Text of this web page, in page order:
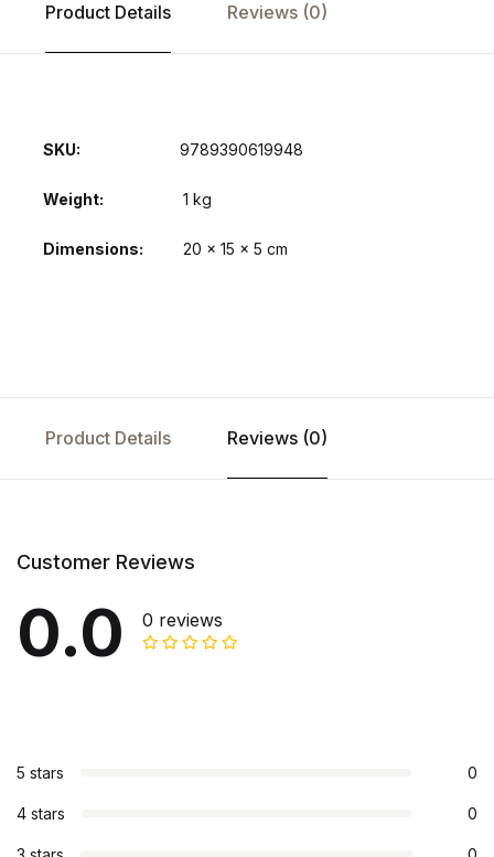
Product Details Reviews (0)
SKU: 9789390619948
Weight 1 kg
Dimensions 20 × 15 × 5 cm
Product Details Reviews (0)
Customer Reviews
0.0 0 reviews
5 stars 0
4 stars 0